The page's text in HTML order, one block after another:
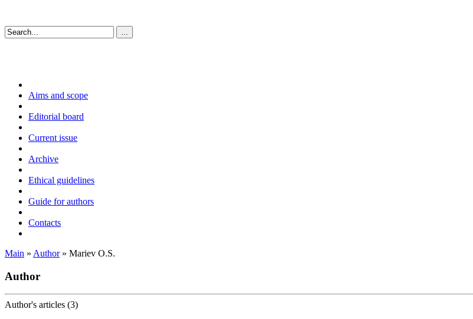
Aims and scope
Editorial board
Current issue
Archive
Ethical guidelines
Guide for authors
Contacts
Main » Author» Mariev O.S.
Author
Author's articles (3)